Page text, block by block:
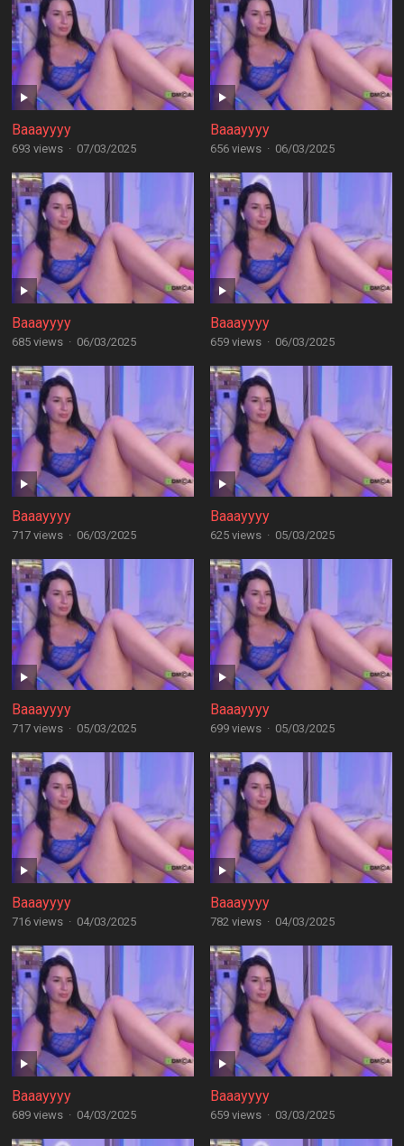
Baaayyyy
693 views · 07/03/2025
Baaayyyy
656 views · 06/03/2025
Baaayyyy
685 views · 06/03/2025
Baaayyyy
659 views · 06/03/2025
Baaayyyy
717 views · 06/03/2025
Baaayyyy
625 views · 05/03/2025
Baaayyyy
717 views · 05/03/2025
Baaayyyy
699 views · 05/03/2025
Baaayyyy
716 views · 04/03/2025
Baaayyyy
782 views · 04/03/2025
Baaayyyy
689 views · 04/03/2025
Baaayyyy
659 views · 03/03/2025